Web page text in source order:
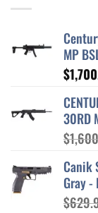
MP
$
30RD
$
Canik
Gray -
$